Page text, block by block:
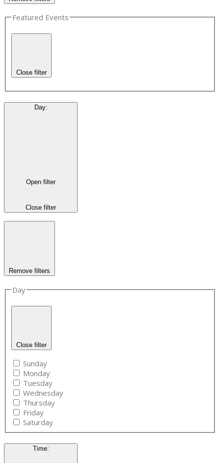
Featured Events
Close filter
Day:
Open filter
Close filter
Remove filters
Day
Close filter
Sunday
Monday
Tuesday
Wednesday
Thursday
Friday
Saturday
Time: